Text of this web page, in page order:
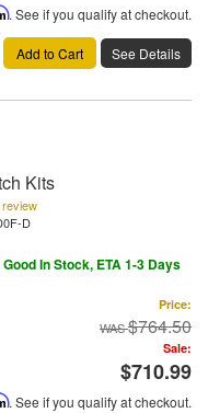
. See if you qualify at checkout.
Add to Cart See Details
Kits
D
Good In Stock, ETA 1-3 Days
Price:
$764.50
Sale:
$710.99
. See if you qualify at checkout.